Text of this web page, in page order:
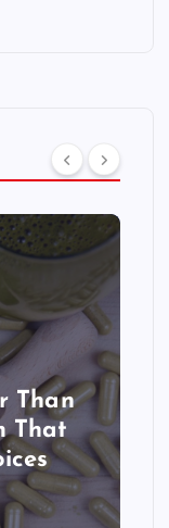
Than
That